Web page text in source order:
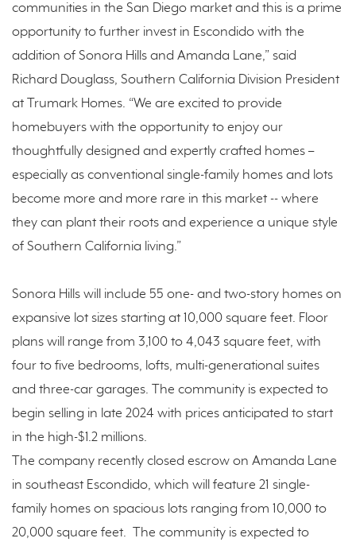
communities in the San Diego market and this is a prime
opportunity to further invest in Escondido with the
addition of Sonora Hills and Amanda Lane,” said
Richard Douglass, Southern California Division President
at Trumark Homes. “We are excited to provide
homebuyers with the opportunity to enjoy our
thoughtfully designed and expertly crafted homes –
especially as conventional single-family homes and lots
become more and more rare in this market -- where
they can plant their roots and experience a unique style
of Southern California living.”
Sonora Hills will include 55 one- and two-story homes on
expansive lot sizes starting at 10,000 square feet. Floor
plans will range from 3,100 to 4,043 square feet, with
four to five bedrooms, lofts, multi-generational suites
and three-car garages. The community is expected to
begin selling in late 2024 with prices anticipated to start
in the high-$1.2 millions.
The company recently closed escrow on Amanda Lane
in southeast Escondido, which will feature 21 single-
family homes on spacious lots ranging from 10,000 to
20,000 square feet. The community is expected to